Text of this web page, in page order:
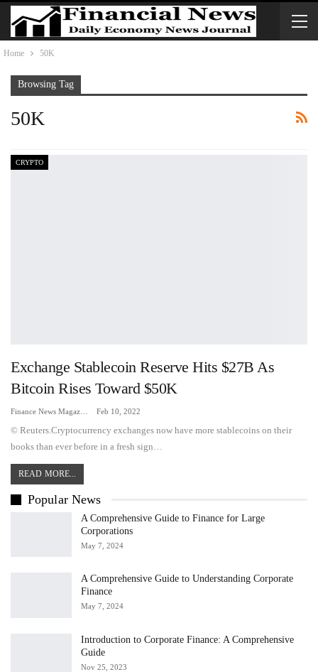
Home 50K
Browsing Tag
50K
CRYPTO
Exchange Stablecoin Reserve Hits $27B As
Bitcoin Rises Toward $50K
Feb 10, 2022
© Reuters.Cryptocurrency exchanges now have more stablecoins on their
books than ever before in a fresh sign…
READ MORE...
Popular News
A Comprehensive Guide to Finance for Large
Corporations
May 7, 2024
A Comprehensive Guide to Understanding Corporate
Finance
May 7, 2024
Introduction to Corporate Finance: A Comprehensive
Guide
Nov 25, 2023